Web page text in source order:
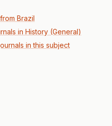
Brazil
in History (General)
in this subject